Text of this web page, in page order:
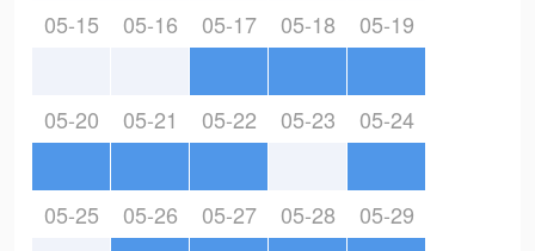
05-15 05-16 05-17 05-18 05-19
05-20 05-21 05-22 05-23 05-24
05-25 05-26 05-27 05-28 05-29